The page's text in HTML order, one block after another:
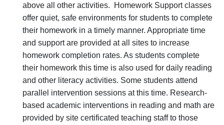
above all other activities. Homework Support classes
offer quiet, safe environments for students to complete
their homework in a timely manner. Appropriate time
and support are provided at all sites to increase
homework completion rates. As students complete
their homework this time is also used for daily reading
and other literacy activities. Some students attend
parallel intervention sessions at this time. Research-
based academic interventions in reading and math are
provided by site certificated teaching staff to those